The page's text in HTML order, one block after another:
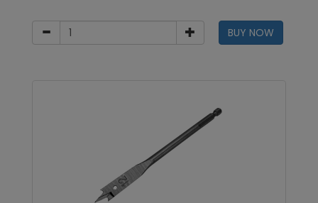
BUY NOW